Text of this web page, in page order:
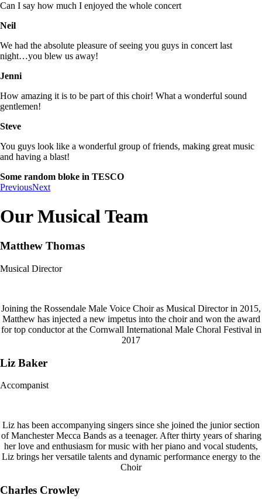
Can I say how much I enjoyed the whole concert
Neil
We had the absolute pleasure of seeing you guys in concert last
night…you blew us away!
Jenni
How amazing it is to be part of this choir! What a wonderful sound
gentlemen!
Steve
You guys look like a wonderful group of friends, making great music
and having a blast!
Some random bloke in TESCO
PreviousNext
Our Musical Team
Matthew Thomas
Musical Director
Joining the Rossendale Male Voice Choir as Musical Director in 2015,
Matthew has injected a new impetus into the choir and won the award
for top conductor at the Cornwall International Male Choral Festival in
2017
Liz Baker
Accompanist
Liz has been accompanying singers since she joined the junior section
of Manchester Mecca Bands as a teenager. After thirty years of sharing
her love and enthusiasm for music with her piano and vocal students,
Liz brings her versatile talents and dynamic performance energy to the
Choir
Charles Crowley